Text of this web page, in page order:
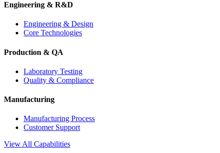
Engineering & R&D
Engineering & Design
Core Technologies
Production & QA
Laboratory Testing
Quality & Compliance
Manufacturing
Manufacturing Process
Customer Support
View All Capabilities